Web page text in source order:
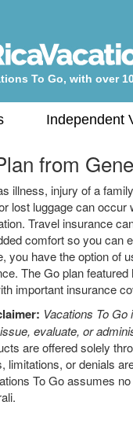
To Go, with over
Independent
from
illness, injury of a
lost luggage can
Travel insurance
comfort so you can
you have the option of
The Go plan
important insurance
Vacations To
evaluate, or
are offered solely
limitations, or denials
To Go assumes